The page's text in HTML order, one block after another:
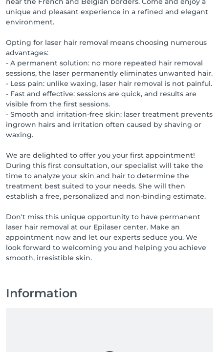
unique and pleasant experience in a refined and elegant
environment.
Opting for laser hair removal means choosing numerous
advantages:
- A permanent solution: no more repeated hair removal
sessions, the laser permanently eliminates unwanted hair.
- Less pain: unlike waxing, laser hair removal is not painful.
- Fast and effective: sessions are quick, and results are
visible from the first sessions.
- Smooth and irritation-free skin: laser treatment prevents
ingrown hairs and irritation often caused by shaving or
waxing.
We are delighted to offer you your first appointment!
During this first consultation, our specialist will take the
time to analyze your skin and hair to determine the
treatment best suited to your needs. She will then
establish a free, personalized and non-binding estimate.
Don't miss this unique opportunity to have permanent
laser hair removal at our Epilaser center. Make an
appointment now and let our experts seduce you. We
look forward to welcoming you and helping you achieve
smooth, irresistible skin.
Information